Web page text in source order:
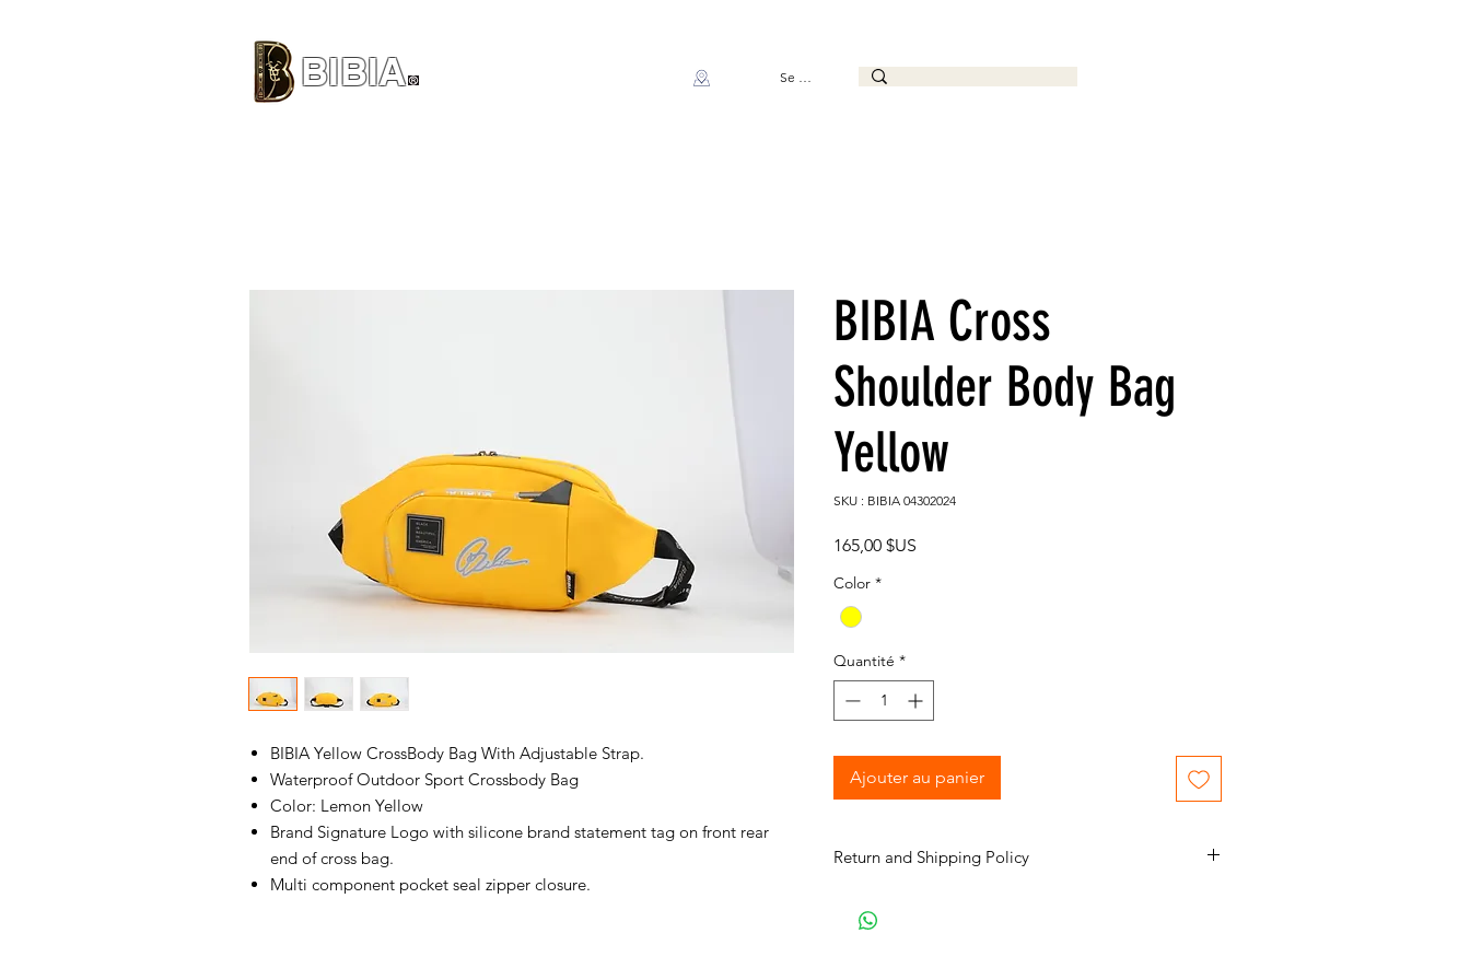
BIBIA Se connecter
BIBIA Yellow CrossBody Bag With Adjustable Strap.
Waterproof Outdoor Sport Crossbody Bag
Color: Lemon Yellow
Brand Signature Logo with silicone brand statement tag on front rear
end of cross bag.
Multi component pocket seal zipper closure.
BIBIA Cross
Shoulder Body Bag
Yellow
SKU : BIBIA 04302024
165,00 $US
Color *
Quantité *
Ajouter au panier
Return and Shipping Policy
process to keep you informed of the status of your